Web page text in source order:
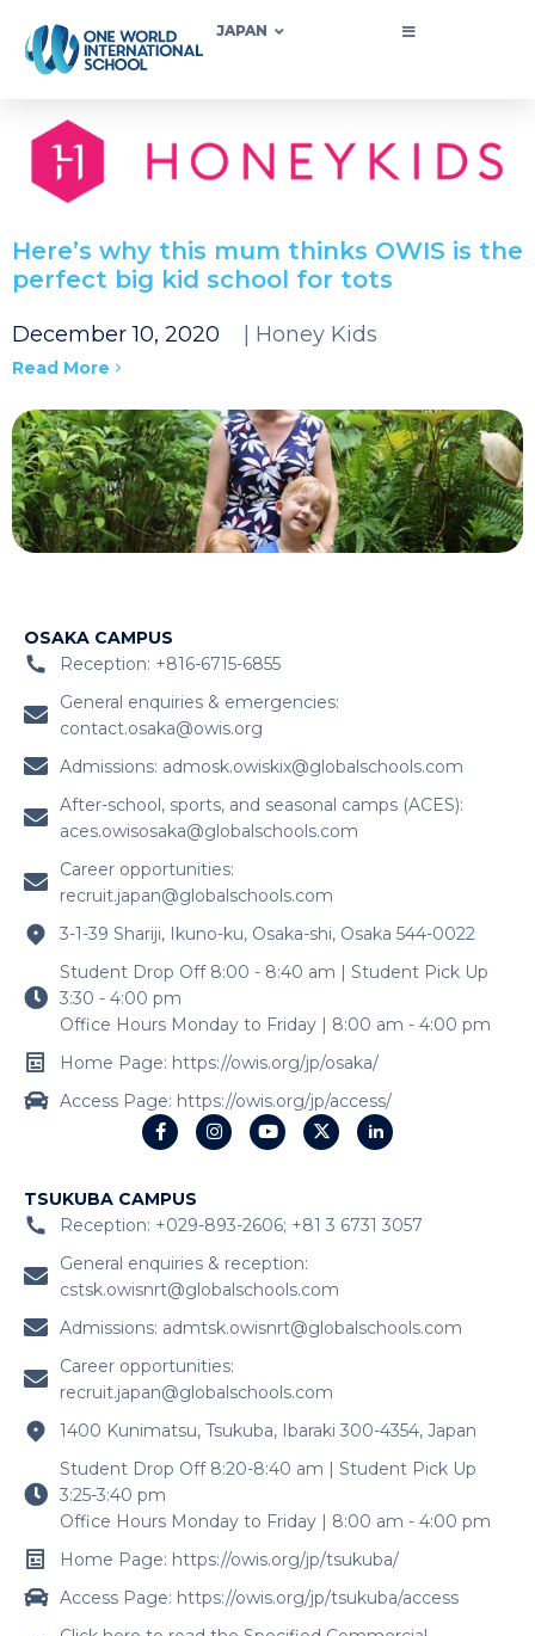
JAPAN
Here’s why this mum thinks OWIS is the
perfect big kid school for tots
December 10, 2020 | Honey Kids
Read More
OSAKA CAMPUS
Reception: +816-6715-6855
General enquiries & emergencies:
contact.osaka@owis.org
Admissions: admosk.owiskix@globalschools.com
After-school, sports, and seasonal camps (ACES):
aces.owisosaka@globalschools.com
Career opportunities:
recruit.japan@globalschools.com
3-1-39 Shariji, Ikuno-ku, Osaka-shi, Osaka 544-0022
Student Drop Off 8:00 - 8:40 am | Student Pick Up
3:30 - 4:00 pm
Office Hours Monday to Friday | 8:00 am - 4:00 pm
Home Page: https://owis.org/jp/osaka/
Access Page: https://owis.org/jp/access/
TSUKUBA CAMPUS
Reception: +029-893-2606; +81 3 6731 3057
General enquiries & reception:
cstsk.owisnrt@globalschools.com
Admissions: admtsk.owisnrt@globalschools.com
Career opportunities:
recruit.japan@globalschools.com
1400 Kunimatsu, Tsukuba, Ibaraki 300-4354, Japan
Student Drop Off 8:20-8:40 am | Student Pick Up
3:25-3:40 pm
Office Hours Monday to Friday | 8:00 am - 4:00 pm
Home Page: https://owis.org/jp/tsukuba/
Access Page: https://owis.org/jp/tsukuba/access